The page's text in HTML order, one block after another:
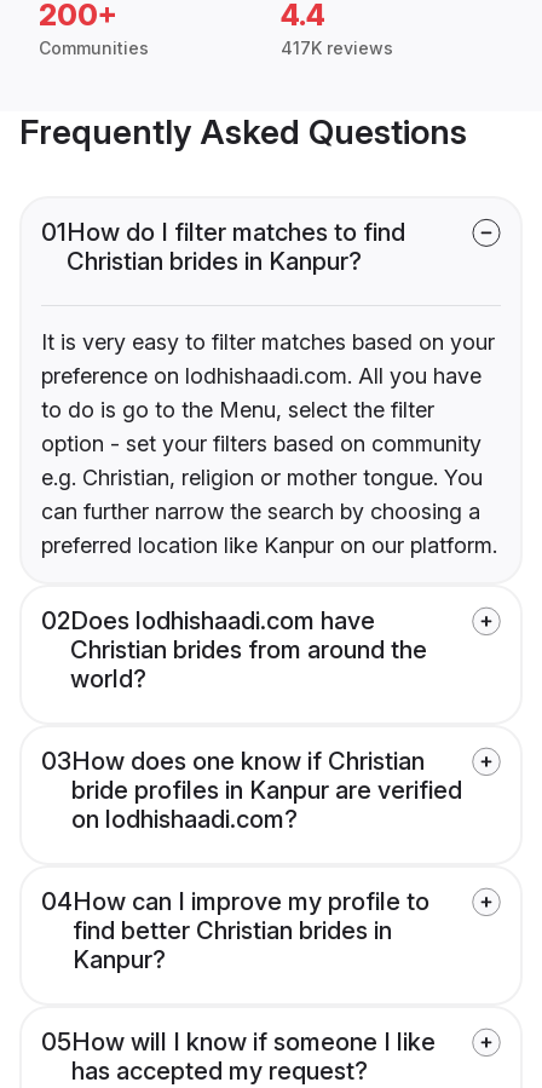
200+
Communities
4.4
417K reviews
Frequently Asked Questions
01How do I filter matches to find
Christian brides in Kanpur?
It is very easy to filter matches based on your
preference on lodhishaadi.com. All you have
to do is go to the Menu, select the filter
option - set your filters based on community
e.g. Christian, religion or mother tongue. You
can further narrow the search by choosing a
preferred location like Kanpur on our platform.
02Does lodhishaadi.com have
Christian brides from around the
world?
03How does one know if Christian
bride profiles in Kanpur are verified
on lodhishaadi.com?
04How can I improve my profile to
find better Christian brides in
Kanpur?
05How will I know if someone I like
has accepted my request?